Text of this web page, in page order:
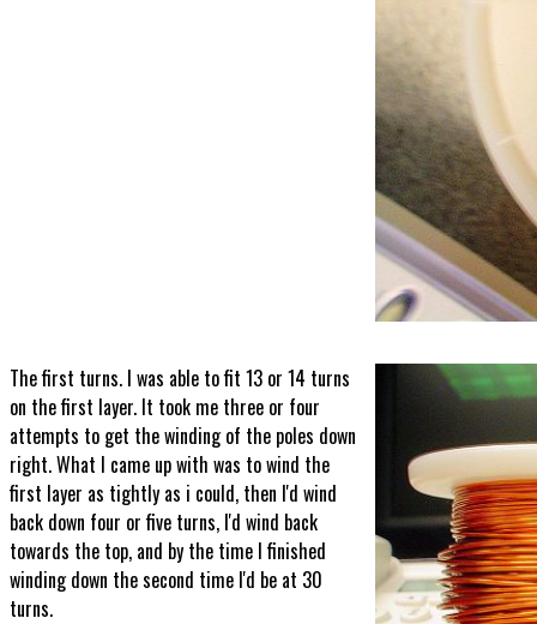
The first turns. I was able to fit 13 or 14 turns
on the first layer. It took me three or four
attempts to get the winding of the poles down
right. What I came up with was to wind the
first layer as tightly as i could, then I'd wind
back down four or five turns, I'd wind back
towards the top, and by the time I finished
winding down the second time I'd be at 30
turns.